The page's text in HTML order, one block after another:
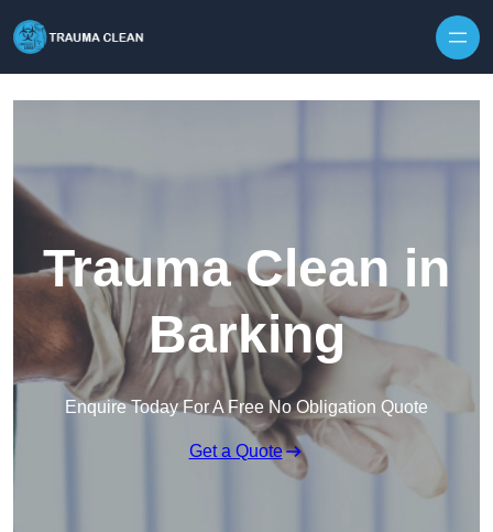
Trauma Clean in
Barking
Enquire Today For A Free No Obligation Quote
Get a Quote